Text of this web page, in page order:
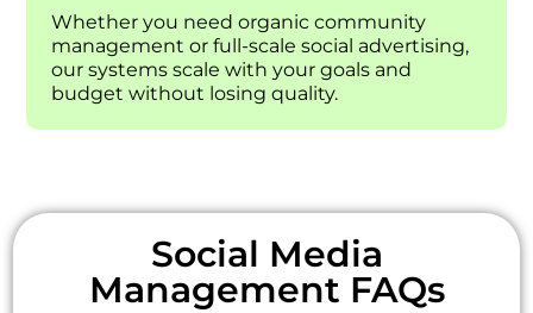
Whether you need organic community
management or full-scale social advertising,
our systems scale with your goals and
budget without losing quality.
Social Media
Management FAQs